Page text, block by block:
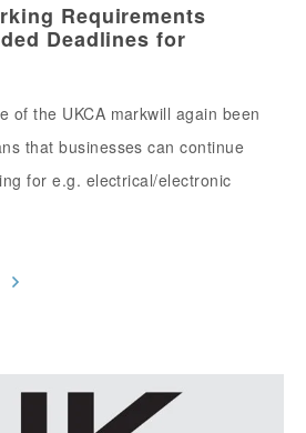
Requirements
Deadlines for
of the UKCA markwill again been
that businesses can continue
for e.g. electrical/electronic